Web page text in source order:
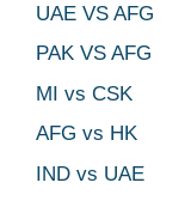
UAE VS AFG
PAK VS AFG
MI vs CSK
AFG vs HK
IND vs UAE